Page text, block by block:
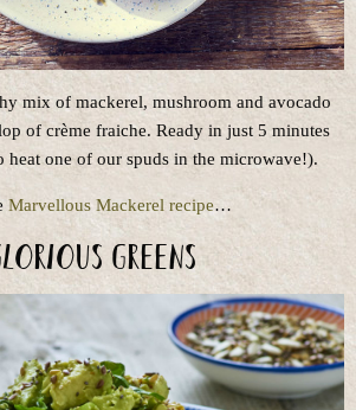
mix of mackerel, mushroom and avocado
of crème fraiche. Ready in just 5 minutes
heat one of our spuds in the microwave!).
Marvellous Mackerel recipe…
Greens